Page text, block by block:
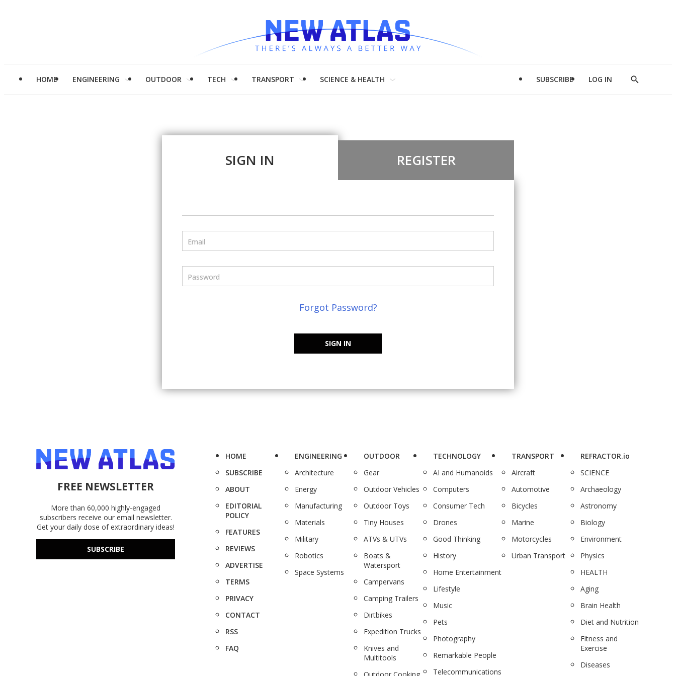
HOME ENGINEERING OUTDOOR TECH TRANSPORT SCIENCE & HEALTH SUBSCRIBE LOG IN
Show
SIGN IN REGISTER
Email
Password
Forgot Password?
SIGN IN
FREE NEWSLETTER
More than 60,000 highly-engaged
subscribers receive our email newsletter.
Get your daily dose of extraordinary ideas!
SUBSCRIBE
HOME
SUBSCRIBE
ABOUT
EDITORIAL
POLICY
FEATURES
REVIEWS
ADVERTISE
TERMS
PRIVACY
CONTACT
RSS
FAQ
ENGINEERING
Architecture
Energy
Manufacturing
Materials
Military
Robotics
Space Systems
OUTDOOR
Gear
Outdoor Vehicles
Outdoor Toys
Tiny Houses
ATVs & UTVs
Boats &
Watersport
Campervans
Camping Trailers
Dirtbikes
Expedition Trucks
Knives and
Multitools
TECHNOLOGY
AI and Humanoids
Computers
Consumer Tech
Drones
Good Thinking
History
Home Entertainment
Lifestyle
Music
Pets
Photography
Remarkable People
Telecommunications
TRANSPORT
Aircraft
Automotive
Bicycles
Marine
Motorcycles
Urban Transport
REFRACTOR.io
SCIENCE
Archaeology
Astronomy
Biology
Environment
Physics
HEALTH
Aging
Brain Health
Diet and Nutrition
Fitness and
Exercise
Diseases